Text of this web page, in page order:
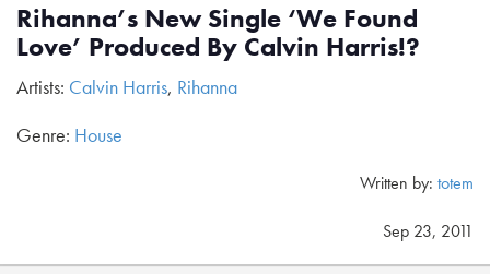
Rihanna’s New Single ‘We Found
Love’ Produced By Calvin Harris!?
Artists: Calvin Harris, Rihanna
Genre: House
Written by: totem
Sep 23, 2011